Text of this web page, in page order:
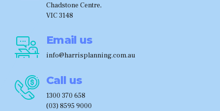
Chadstone Centre,
VIC 3148
Email us
info@harrisplanning.com.au
Call us
1300 370 658
(03) 8595 9000